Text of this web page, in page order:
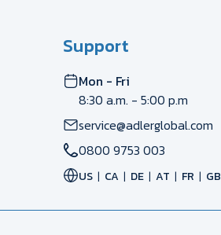
Support
Mon - Fri
8:30 a.m. - 5:00 p.m
service@adlerglobal.com
0800 9753 003
US CA DE AT FR GB